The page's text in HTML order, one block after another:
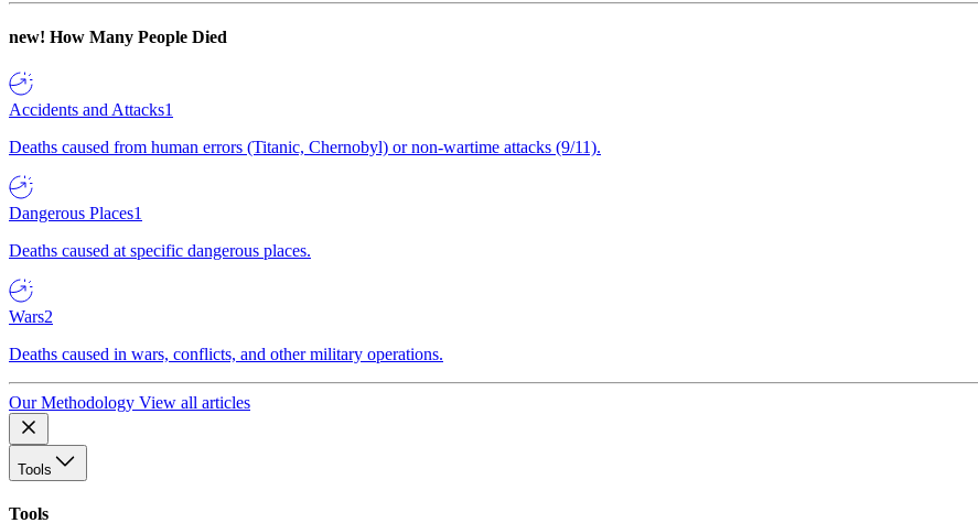
new! How Many People Died
Accidents and Attacks1
Deaths caused from human errors (Titanic, Chernobyl) or non-wartime attacks (9/11).
Dangerous Places1
Deaths caused at specific dangerous places.
Wars2
Deaths caused in wars, conflicts, and other military operations.
Our Methodology View all articles
Tools
Tools